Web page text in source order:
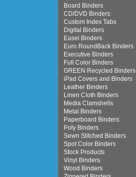
Board Binders
CD/DVD Binders
Custom Index Tabs
Digital Binders
Easel Binders
Euro RoundBack Binders
Executive Binders
Full Color Binders
GREEN Recycled Binders
iPad Covers and Binders
Leather Binders
Linen Cloth Binders
Media Clamshells
Metal Binders
Paperboard Binders
Poly Binders
Sewn Stitched Binders
Spot Color Binders
Stock Products
Vinyl Binders
Wood Binders